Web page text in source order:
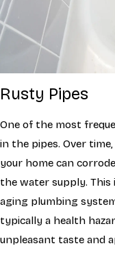
Rusty Pipes
One of the most
in the pipes. Over
your home can
the water supply.
aging plumbing
typically a health
unpleasant taste and